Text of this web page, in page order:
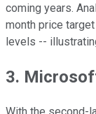
coming years.
month price
levels --
3.
With the second-